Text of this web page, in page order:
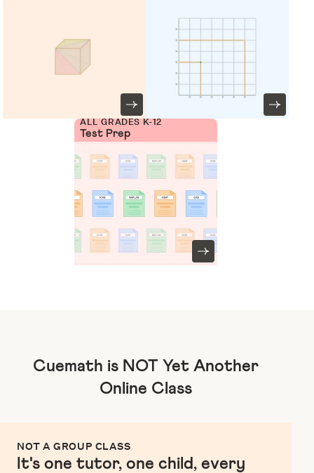
ALL GRADES K-12
Test Prep
Cuemath is NOT Yet Another
Online Class
NOT A GROUP CLASS
It's one tutor, one child, every